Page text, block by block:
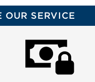
OUR SERVICE